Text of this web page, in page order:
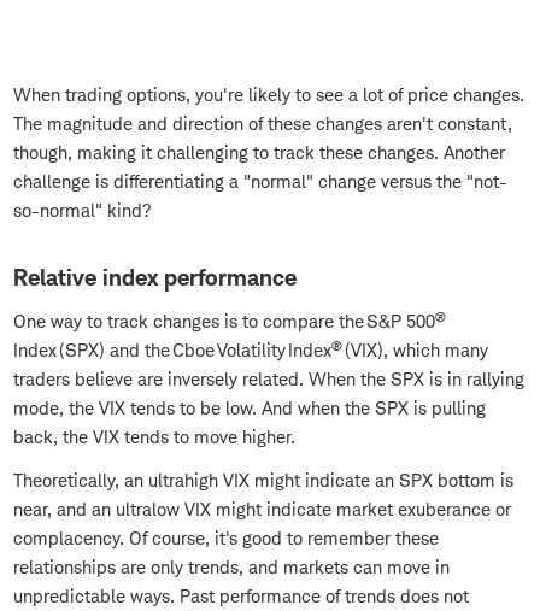
When trading options, you're likely to see a lot of price changes.
The magnitude and direction of these changes aren't constant,
though, making it challenging to track these changes. Another
challenge is differentiating a "normal" change versus the "not-
so-normal" kind?
Relative index performance
One way to track changes is to compare the S&P 500®
Index (SPX) and the Cboe Volatility Index®(VIX), which many
traders believe are inversely related. When the SPX is in rallying
mode, the VIX tends to be low. And when the SPX is pulling
back, the VIX tends to move higher.
Theoretically, an ultrahigh VIX might indicate an SPX bottom is
near, and an ultralow VIX might indicate market exuberance or
complacency. Of course, it's good to remember these
relationships are only trends, and markets can move in
unpredictable ways. Past performance of trends does not